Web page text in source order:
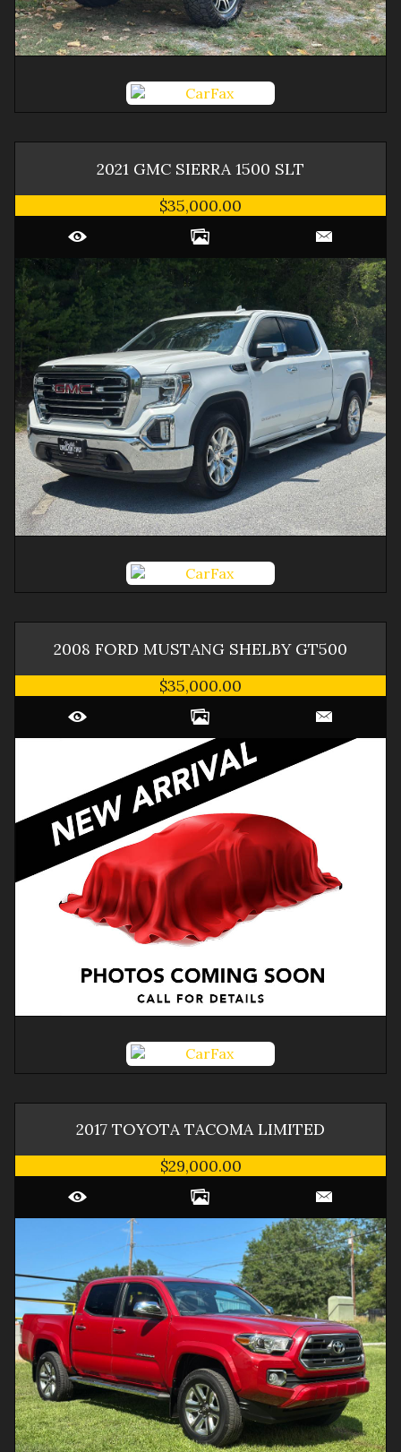
2021 GMC SIERRA 1500 SLT
$35,000.00
2008 FORD MUSTANG SHELBY GT500
$35,000.00
2017 TOYOTA TACOMA LIMITED
$29,000.00